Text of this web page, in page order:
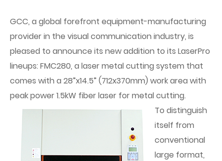
GCC, a global forefront equipment-manufacturing
provider in the visual communication industry, is
pleased to announce its new addition to its LaserPro
lineups: FMC280, a laser metal cutting system that
comes with a 28”x14.5” (712x370mm) work area with
peak power 1.5kW fiber laser for metal cutting.
To distinguish
itself from
conventional
large format,